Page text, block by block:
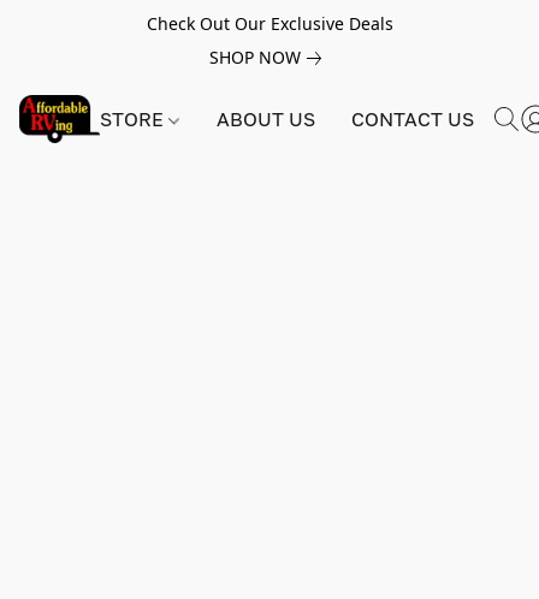
Check Out Our Exclusive Deals
SHOP NOW
STORE ABOUT US CONTACT US